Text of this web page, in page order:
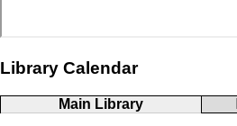
Library Calendar
Main Library